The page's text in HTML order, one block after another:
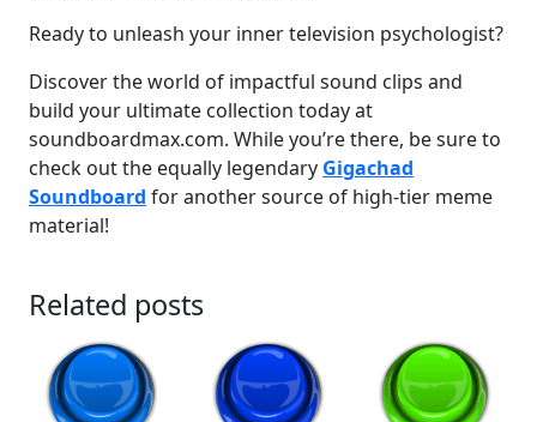
Ready to unleash your inner television psychologist?
Discover the world of impactful sound clips and
build your ultimate collection today at
soundboardmax.com. While you’re there, be sure to
check out the equally legendary Gigachad
Soundboard for another source of high-tier meme
material!
Related posts